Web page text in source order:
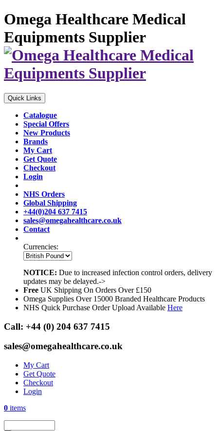
Omega Healthcare Medical
Equipments Supplier
Quick Links
Catalogue
Special Offers
New Products
Brands
My Cart
Get Quote
Checkout
Login
NHS Orders
Global Shipping
+44(0)204 637 7415
sales@omegahealthcare.co.uk
Contact
Currencies:
NOTICE: Due to increased infection control orders, delivery
updates may be delayed.->
Free UK Shipping On Orders Over £150
Omega Supplies Over 15000 Branded Healthcare Products
NHS Quick Purchase Order Upload Available Here
Call: +44 (0) 204 637 7415
sales@omegahealthcare.co.uk
My Cart
Get Quote
Checkout
Login
0 items